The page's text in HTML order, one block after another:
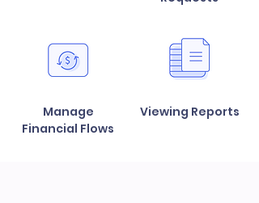
Manage
Financial Flows
Viewing Reports